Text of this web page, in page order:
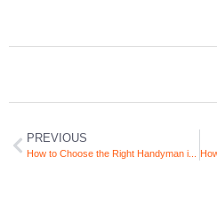
PREVIOUS
How to Choose the Right Handyman in London: Your Ultimate Guide